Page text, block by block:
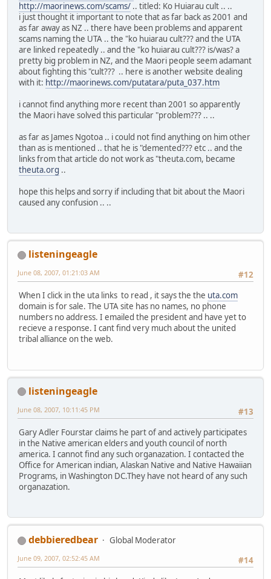
http://maorinews.com/scams/ .. titled: Ko Huiarau cult .. ..
i just thought it important to note that as far back as 2001 and
as far away as NZ .. there have been problems and apparent
scams naming the UTA .. the "ko huiarau cult??? and the UTA
are linked repeatedly .. and the "ko huiarau cult??? is/was? a
pretty big problem in NZ, and the Maori people seem adamant
about fighting this "cult??? .. here is another website dealing
with it: http://maorinews.com/putatara/puta_037.htm
i cannot find anything more recent than 2001 so apparently
the Maori have solved this particular "problem??? .. ..
as far as James Ngotoa .. i could not find anything on him other
than as is mentioned .. that he is "demented??? etc .. and the
links from that article do not work as "theuta.com, became
theuta.org ..
hope this helps and sorry if including that bit about the Maori
caused any confusion .. ..
listeningeagle
#12
June 08, 2007, 01:21:03 AM
When I click in the uta links to read , it says the the uta.com
domain is for sale. The UTA site has no names, no phone
numbers no address. I emailed the president and have yet to
recieve a response. I cant find very much about the united
tribal alliance on the web.
listeningeagle
#13
June 08, 2007, 10:11:45 PM
Gary Adler Fourstar claims he part of and actively participates
in the Native american elders and youth council of north
america. I cannot find any such organazation. I contacted the
Office for American indian, Alaskan Native and Native Hawaiian
Programs, in Washington DC.They have not heard of any such
organazation.
debbieredbear
Global Moderator
#14
June 09, 2007, 02:52:45 AM